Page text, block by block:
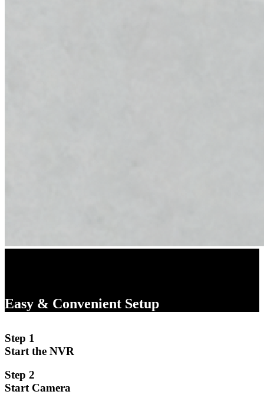
Easy & Convenient Setup
Step 1
Start the NVR
Step 2
Start Camera